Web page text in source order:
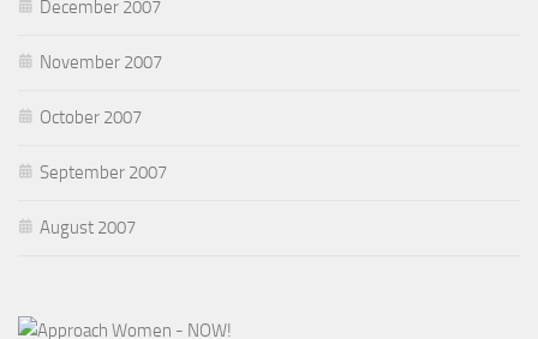
December 2007
November 2007
October 2007
September 2007
August 2007